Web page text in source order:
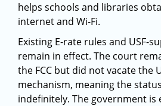
helps schools and libraries
internet and Wi-Fi.
Existing E-rate rules and USF-
remain in effect. The court
the FCC but did not vacate the
mechanism, meaning the
indefinitely. The government